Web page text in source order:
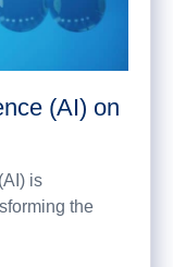
(AI) on
is
the